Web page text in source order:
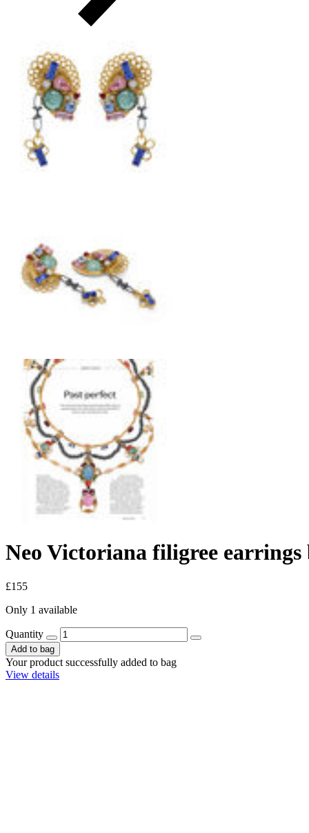
Neo Victoriana filigree
£155
Only 1 available
Quantity
Add to bag
Your product successfully added to bag
View details